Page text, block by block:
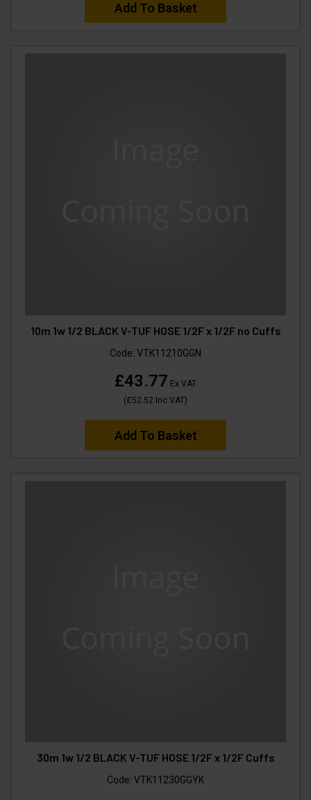
Add To Basket
10m 1w 1/2 BLACK V-TUF HOSE 1/2F x 1/2F no Cuffs
Code: VTK11210GGN
£43.77 Ex VAT
(£52.52 Inc VAT)
Add To Basket
30m 1w 1/2 BLACK V-TUF HOSE 1/2F x 1/2F Cuffs
Code: VTK11230GGYK